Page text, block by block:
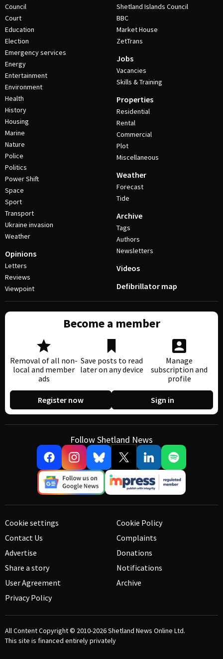
Council
Court
Education
Election
Emergency services
Energy
Entertainment
Environment
Health
History
Housing
Marine
Nature
Police
Politics
Power Shift
Space
Sport
Transport
Ukraine invasion
Weather
Opinions
Letters
Reviews
Viewpoint
Shetland Islands Council
BBC
Market House
ZetTrans
Jobs
Vacancies
Skills & Training
Properties
Residential
Rental
Commercial
Plot
Miscellaneous
Weather
Forecast
Tide
Archive
Tags
Authors
Newsletters
Videos
Defibrillator map
Become a member
Removal of all non-
local and member
ads
Save posts to read
later on any device
Manage
subscription and
profile
Register now Sign in
Follow Shetland News
Cookie settings
Contact Us
Advertise
Share a story
User Agreement
Privacy Policy
Cookie Policy
Complaints
Donations
Notifications
Archive
All Content Copyright © 2010-2026Shetland News Online Ltd.
This site is financed entirely privately